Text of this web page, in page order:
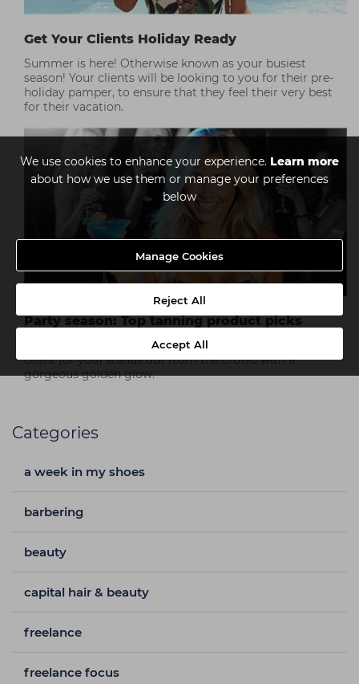
We use cookies to enhance your experience. Learn more
about how we use them or manage your preferences
below
Manage Cookies
Reject All
Accept All
Get Your Clients Holiday Ready
Summer is here! Otherwise known as your busiest
season! Your clients will be looking to you for their pre-
holiday pamper, to ensure that they feel their very best
for their vacation.
Party season: Top tanning product picks
Take a look at our top tanning product picks so that your
client (or you) stands out from the crowd with a
gorgeous golden glow.
Categories
a week in my shoes
barbering
beauty
capital hair & beauty
freelance
freelance focus